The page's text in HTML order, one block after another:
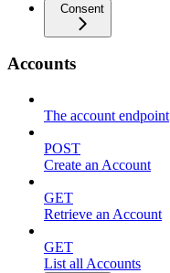
Consent
Accounts
The account endpoint
POST
Create an Account
GET
Retrieve an Account
GET
List all Accounts